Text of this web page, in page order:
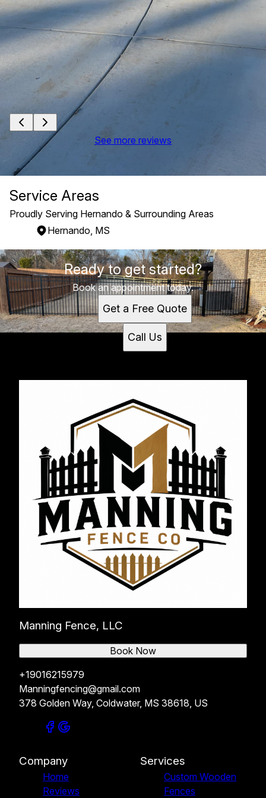
See more reviews
Service Areas
Proudly Serving Hernando & Surrounding Areas
Hernando, MS
Areas We Serve
Hernando, MSReady to get started?
Book an appointment today.
Get a Free Quote
Call Us
Manning Fence, LLC
+19016215979
Manningfencing@gmail.com
378 Golden Way, Coldwater, MS 38618, US
Book Now
Company
Home
Reviews
Services
Custom Wooden
Fences